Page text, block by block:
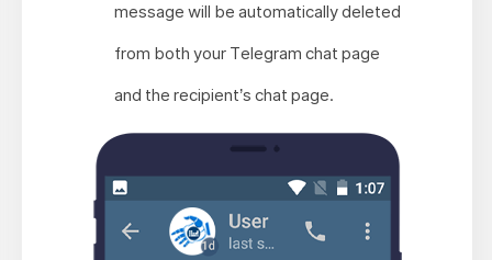
message will be automatically deleted
from both your Telegram chat page
and the recipient’s chat page.